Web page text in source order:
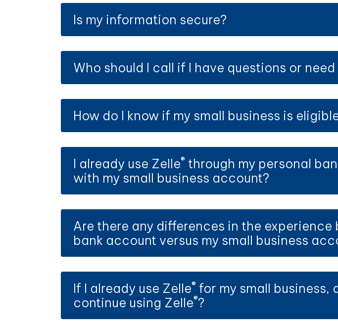
Is my information secure?
Who should I call if I have questions or need
How do I know if my small business is
I already use Zelle® through my personal
with my small business account?
Are there any differences in the experience
bank account versus my small business
If I already use Zelle® for my small
continue using Zelle®?